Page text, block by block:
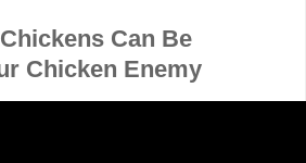
Can Be
Chicken Enemy